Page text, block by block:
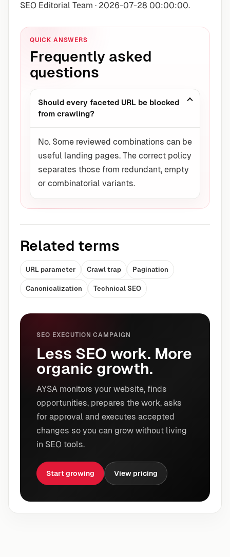
SEO Editorial Team · 2026-07-28 00:00:00.
QUICK ANSWERS
Frequently asked
questions
Should every faceted URL be blocked
from crawling?
No. Some reviewed combinations can be
useful landing pages. The correct policy
separates those from redundant, empty
or combinatorial variants.
Related terms
URL parameter Crawl trap Pagination
Canonicalization Technical SEO
SEO EXECUTION CAMPAIGN
Less SEO work. More
organic growth.
AYSA monitors your website, finds
opportunities, prepares the work, asks
for approval and executes accepted
changes so you can grow without living
in SEO tools.
Start growing View pricing